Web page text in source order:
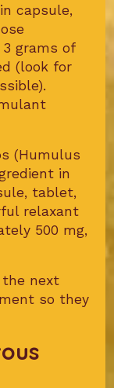
capsule,
grams of
(look for
(Humulus
in
tablet,
relaxant
500 mg,
the next
so they